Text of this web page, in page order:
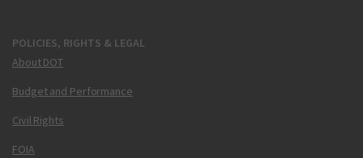
POLICIES, RIGHTS & LEGAL
About DOT
Budget and Performance
Civil Rights
FOIA